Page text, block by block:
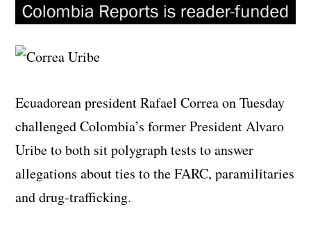
Ecuadorean president Rafael Correa on Tuesday
challenged Colombia’s former President Alvaro
Uribe to both sit polygraph tests to answer
allegations about ties to the FARC, paramilitaries
and drug-trafficking.